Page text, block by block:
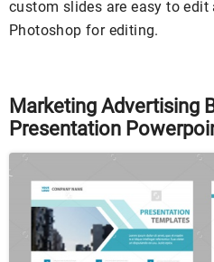
custom slides are easy to edit
Photoshop for editing.
Marketing Advertising
Presentation